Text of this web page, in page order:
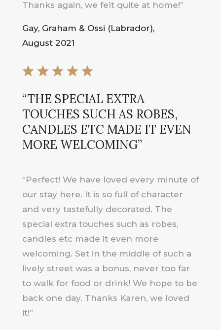
Thanks again, we felt quite at home!”
Gay, Graham & Ossi (Labrador),
August 2021
“THE SPECIAL EXTRA
TOUCHES SUCH AS ROBES,
CANDLES ETC MADE IT EVEN
MORE WELCOMING”
“Perfect! We have loved every minute of
our stay here. It is so full of character
and very tastefully decorated. The
special extra touches such as robes,
candles etc made it even more
welcoming. Set in the middle of such a
lively street was a bonus, never too far
to walk for food or drink! We hope to be
back one day. Thanks Karen, we loved
it!”